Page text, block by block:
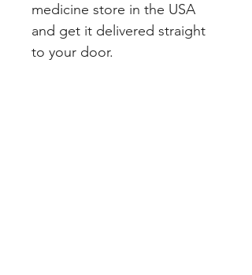
medicine store in the USA
and get it delivered straight
to your door.